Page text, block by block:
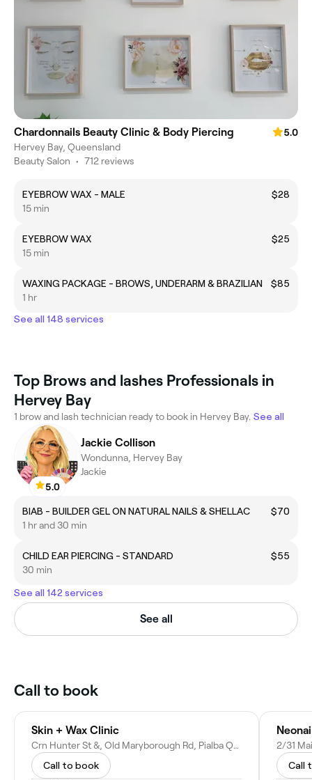
Chardonnails Beauty Clinic & Body Piercing
5.0
Hervey Bay, Queensland
Beauty Salon • 712 reviews
EYEBROW WAX - MALE
$28
15 min
EYEBROW WAX
$25
15 min
WAXING PACKAGE - BROWS, UNDERARM & BRAZILIAN
$85
1 hr
See all 148 services
Top Brows and lashes Professionals in
Hervey Bay
1 brow and lash technician ready to book in Hervey Bay. See all
5.0
Jackie Collison
Wondunna, Hervey Bay
Jackie
BIAB - BUILDER GEL ON NATURAL NAILS & SHELLAC
$70
1 hr and 30 min
CHILD EAR PIERCING - STANDARD
$55
30 min
See all 142 services
See all
Call to book
Skin + Wax Clinic
Crn Hunter St &, Old Maryborough Rd, Pialba QLD 4655, Australia
Call to book
2/31
Call